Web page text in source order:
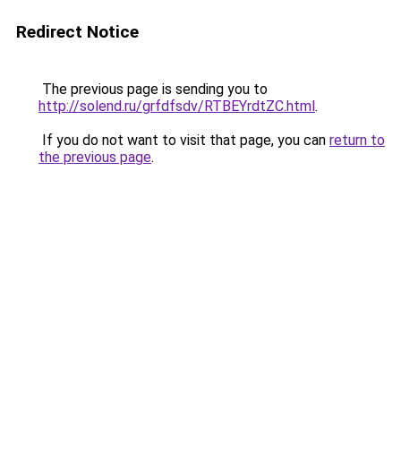
Redirect Notice
The previous page is sending you to
http://solend.ru/grfdfsdv/RTBEYrdtZC.html.
If you do not want to visit that page, you can return to
the previous page.